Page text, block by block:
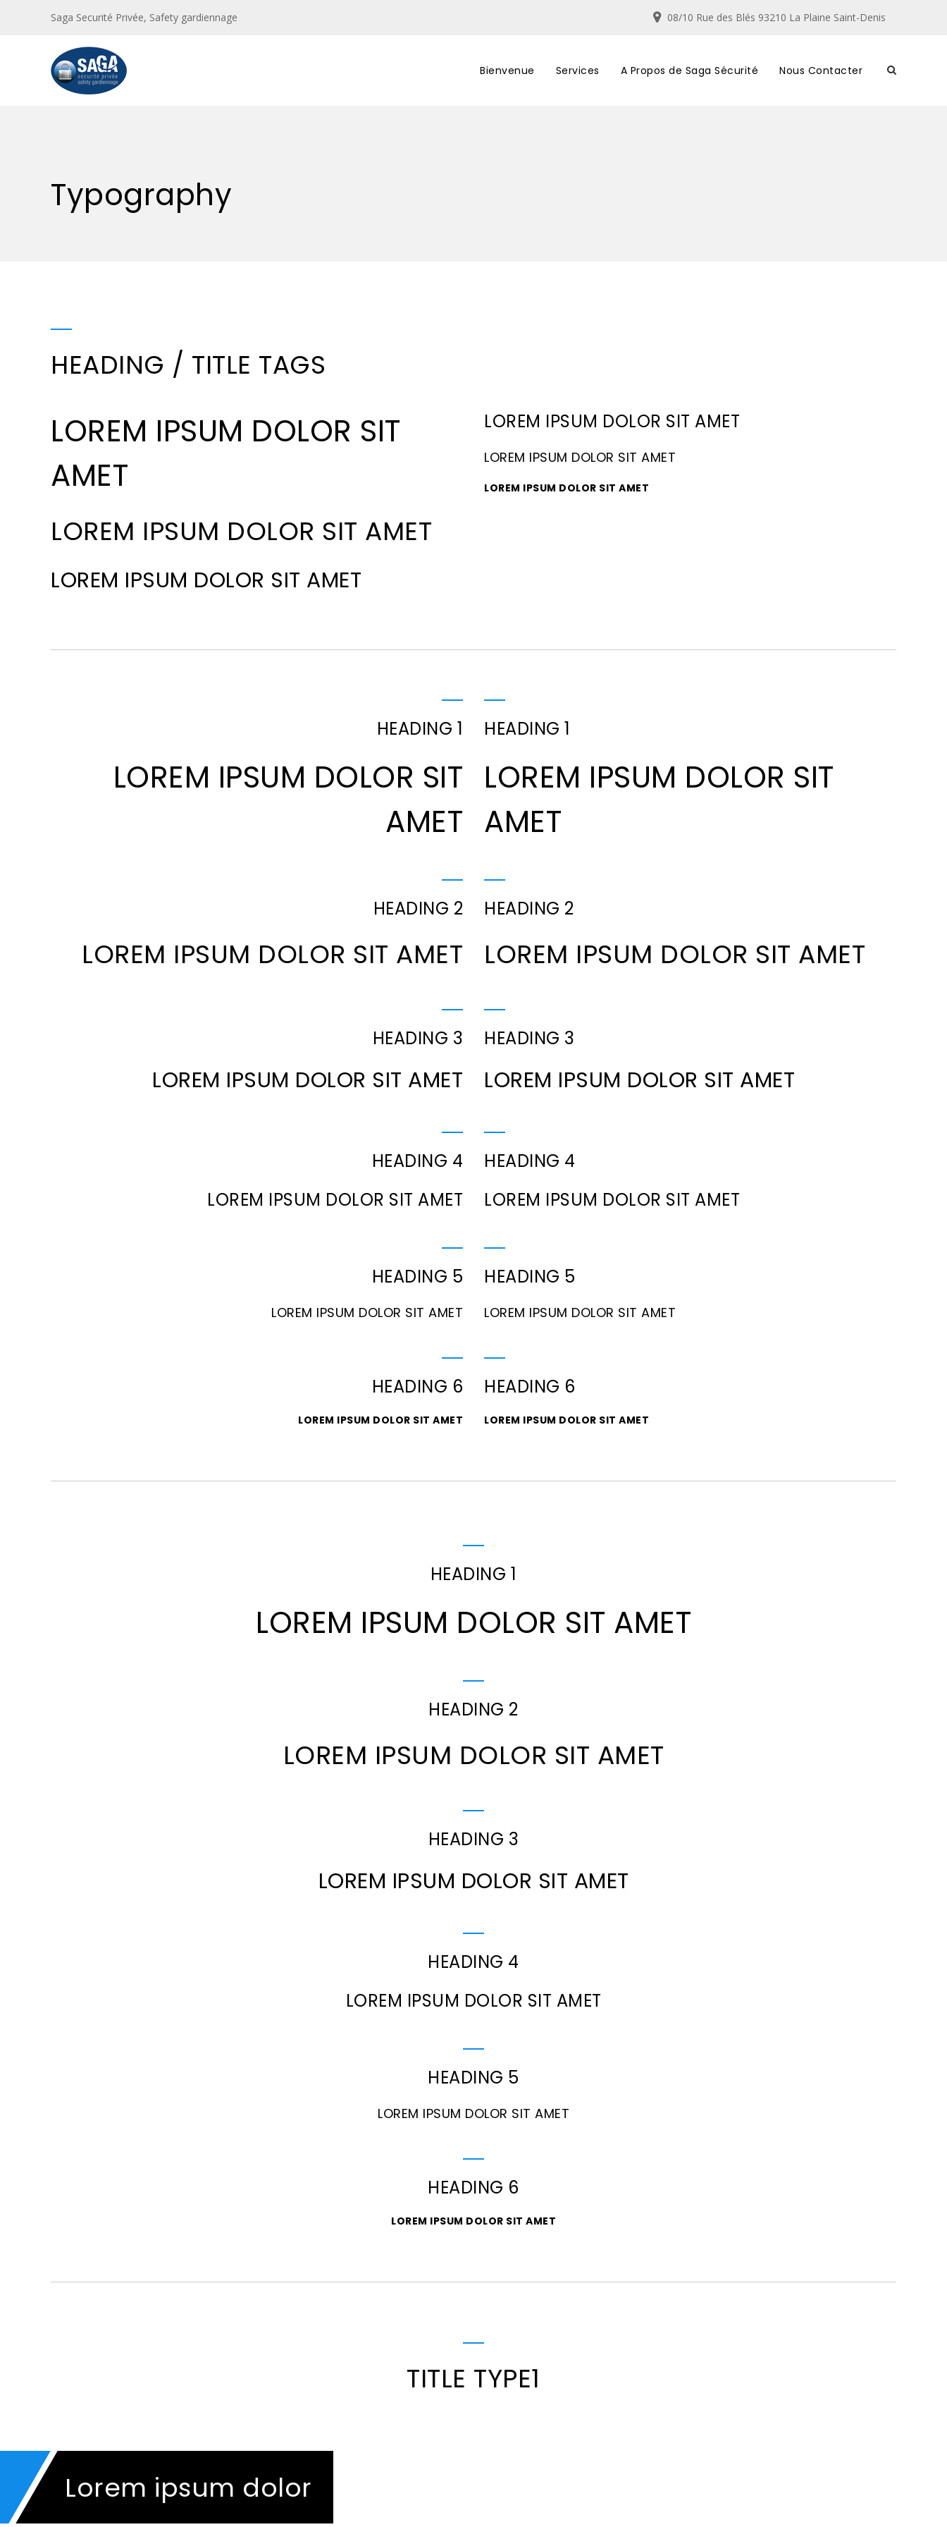
Saga Securité Privée, Safety gardiennage 08/10 Rue des Blés 93210 La Plaine Saint-Denis
Bienvenue Services A Propos de Saga Sécurité Nous Contacter
Typography
HEADING / TITLE TAGS
LOREM IPSUM DOLOR SIT
AMET
LOREM IPSUM DOLOR SIT AMET
LOREM IPSUM DOLOR SIT AMET
LOREM IPSUM DOLOR SIT AMET
LOREM IPSUM DOLOR SIT AMET
LOREM IPSUM DOLOR SIT AMET
HEADING 1
LOREM IPSUM DOLOR SIT
AMET
HEADING 2
LOREM IPSUM DOLOR SIT AMET
HEADING 3
LOREM IPSUM DOLOR SIT AMET
HEADING 4
LOREM IPSUM DOLOR SIT AMET
HEADING 5
LOREM IPSUM DOLOR SIT AMET
HEADING 6
LOREM IPSUM DOLOR SIT AMET
HEADING 1
LOREM IPSUM DOLOR SIT
AMET
HEADING 2
LOREM IPSUM DOLOR SIT AMET
HEADING 3
LOREM IPSUM DOLOR SIT AMET
HEADING 4
LOREM IPSUM DOLOR SIT AMET
HEADING 5
LOREM IPSUM DOLOR SIT AMET
HEADING 6
LOREM IPSUM DOLOR SIT AMET
HEADING 1
LOREM IPSUM DOLOR SIT AMET
HEADING 2
LOREM IPSUM DOLOR SIT AMET
HEADING 3
LOREM IPSUM DOLOR SIT AMET
HEADING 4
LOREM IPSUM DOLOR SIT AMET
HEADING 5
LOREM IPSUM DOLOR SIT AMET
HEADING 6
LOREM IPSUM DOLOR SIT AMET
TITLE TYPE1
Lorem ipsum dolor